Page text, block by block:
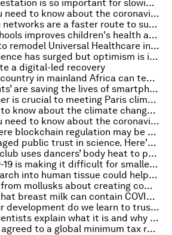
Why tackling deforestation is so important for slowing climate change
COVID-19: What you need to know about the coronavirus pandemic on 2 November
Autonomous drone networks are a faster route to sustainable supply chains
How clean air in schools improves children's health and learning ability
Charting a course to remodel Universal Healthcare in the Asia-Pacific
Trust in climate science has surged but optimism is in shorter supply, according to a global survey
a digital-led recovery
What the smallest country in mainland Africa can teach us about climate action
‘Zombie traffic lights’ are saving the lives of smartphone users - here’s how
Why building greener is crucial to meeting Paris climate targets
COP26: Everything to know about the climate change summit on 1 November
COVID-19: What you need to know about the coronavirus pandemic on 1 November
How to predict where blockchain regulation may be heading: an expert explains
COVID-19 has damaged public trust in science. Here's how to repair it
This Glasgow nightclub uses dancers’ body heat to power venue
COP26: How COVID-19 is making it difficult for smaller nations to attend
Breakthrough research into human tissue could help diagnose potential cancer
What can we learn from mollusks about creating complex architecture?
New study shows that breast milk can contain COVID-19 antibodies
At what point in our development do we learn to trust others?
COP26: Climate scientists explain what it is and why it matters
136 countries have agreed to a global minimum tax rate. Here's what it means